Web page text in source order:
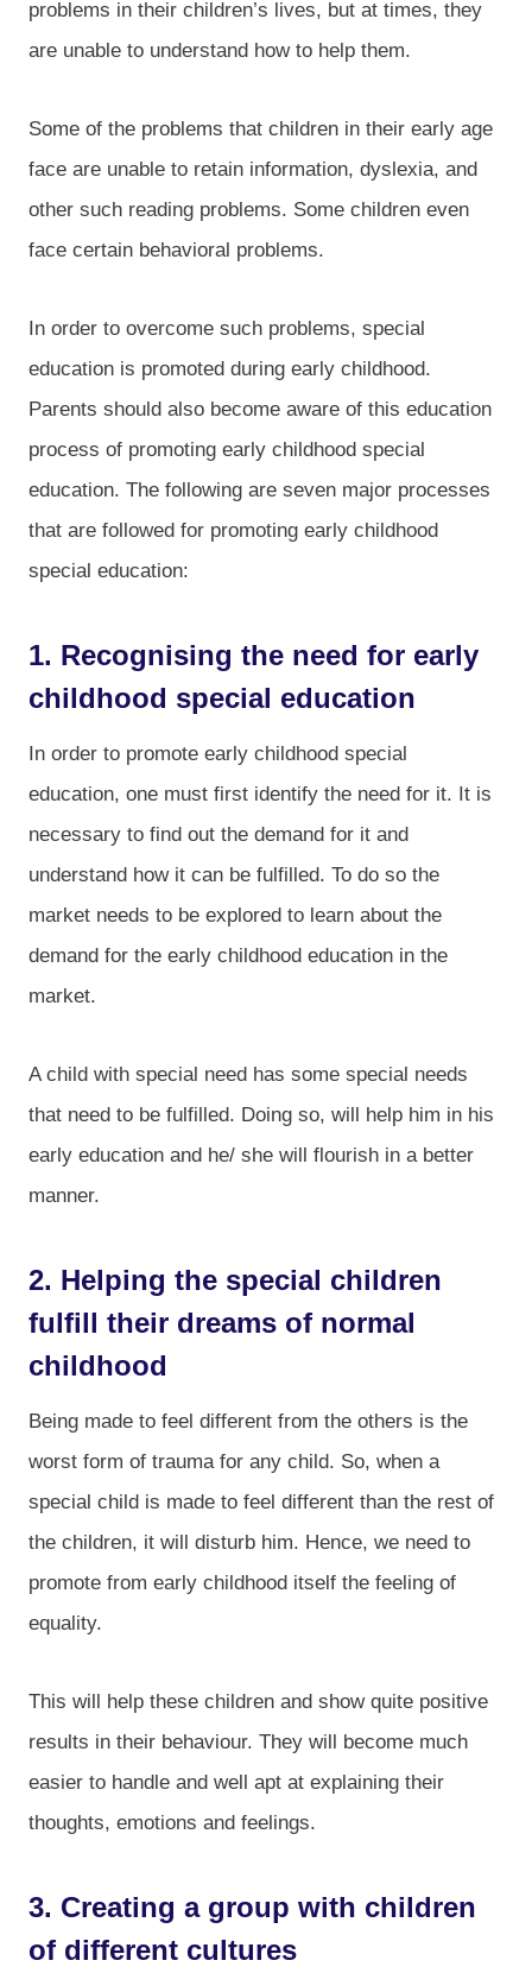
problems in their children’s lives, but at times, they
are unable to understand how to help them.
Some of the problems that children in their early age
face are unable to retain information, dyslexia, and
other such reading problems. Some children even
face certain behavioral problems.
In order to overcome such problems, special
education is promoted during early childhood.
Parents should also become aware of this education
process of promoting early childhood special
education. The following are seven major processes
that are followed for promoting early childhood
special education:
1. Recognising the need for early
childhood special education
In order to promote early childhood special
education, one must first identify the need for it. It is
necessary to find out the demand for it and
understand how it can be fulfilled. To do so the
market needs to be explored to learn about the
demand for the early childhood education in the
market.
A child with special need has some special needs
that need to be fulfilled. Doing so, will help him in his
early education and he/ she will flourish in a better
manner.
2. Helping the special children
fulfill their dreams of normal
childhood
Being made to feel different from the others is the
worst form of trauma for any child. So, when a
special child is made to feel different than the rest of
the children, it will disturb him. Hence, we need to
promote from early childhood itself the feeling of
equality.
This will help these children and show quite positive
results in their behaviour. They will become much
easier to handle and well apt at explaining their
thoughts, emotions and feelings.
3. Creating a group with children
of different cultures